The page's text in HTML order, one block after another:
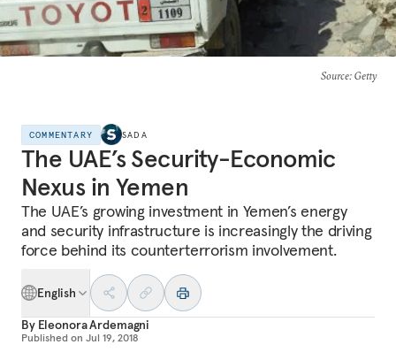
Source: Getty
COMMENTARY SADA
The UAE’s Security-Economic
Nexus in Yemen
The UAE’s growing investment in Yemen’s energy
and security infrastructure is increasingly the driving
force behind its counterterrorism involvement.
English
By Eleonora Ardemagni
Published on Jul 19, 2018